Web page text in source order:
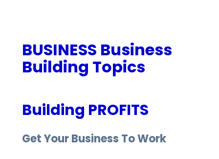
BUSINESS Business
Building Topics
Building PROFITS
Get Your Business To Work